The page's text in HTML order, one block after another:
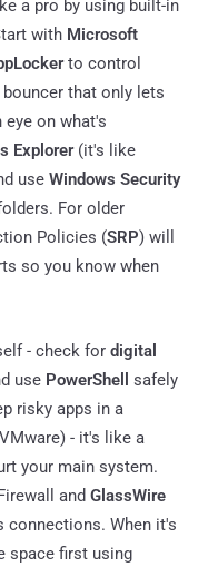
a pro by using built-in
with Microsoft
to control
that only lets
on what's
Explorer(it's like
use Windows Security
For older
Policies (SRP) will
so you know when
- check for digital
use PowerShell safely
risky apps in a
- it's like a
your main system.
and GlassWire
connections. When it's
space first using